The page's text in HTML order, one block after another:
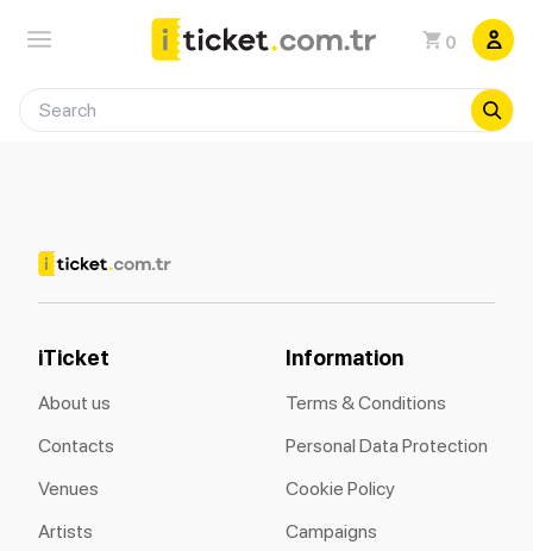
0
iTicket
About us
Contacts
Venues
Artists
Information
Terms & Conditions
Personal Data Protection
Cookie Policy
Campaigns